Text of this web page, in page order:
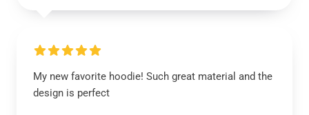
My new favorite hoodie! Such great material and the
design is perfect